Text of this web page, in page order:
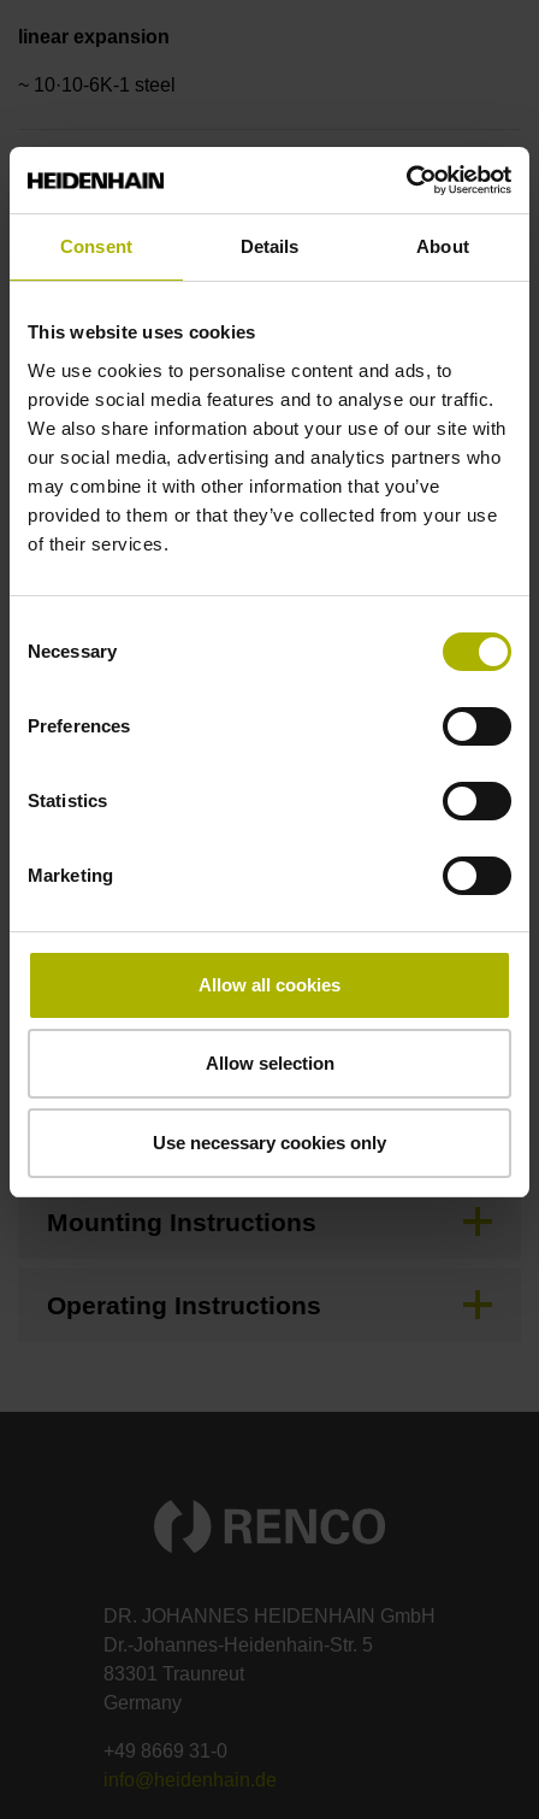
Consent Details About
This website uses cookies
We use cookies to personalise content and ads, to
provide social media features and to analyse our traffic.
We also share information about your use of our site with
our social media, advertising and analytics partners who
may combine it with other information that you’ve
provided to them or that they’ve collected from your use
of their services.
Selection
Necessary
Preferences
Statistics
Marketing
Allow all cookies
Allow selection
Use necessary cookies only
linear expansion
~ 10·10-6K-1 steel
Accuracy grade
± 15.0 µm
Position value at without a fixed code
beginning of ML
start value
clamped
Downloads / CAD / Mounting
Mating Dimensions
Mounting Instructions
Operating Instructions
DR. JOHANNES HEIDENHAIN GmbH
Dr.-Johannes-Heidenhain-Str. 5
83301 Traunreut
Germany
+49 8669 31-0
info@heidenhain.de